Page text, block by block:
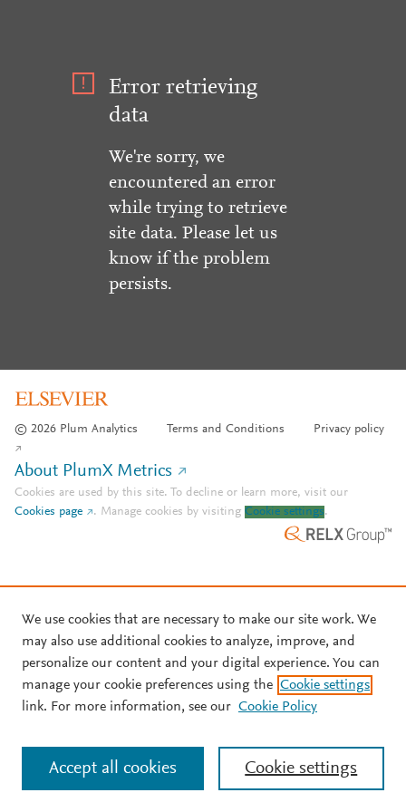
Error retrieving
data
We're sorry, we
encountered an error
while trying to retrieve
site data. Please let us
know if the problem
persists.
© 2026 Plum Analytics Terms and Conditions Privacy policy
About PlumX Metrics
Cookies are used by this site. To decline or learn more, visit our
Cookies page
. Manage cookies by visiting Cookie settings.
We use cookies that are necessary to make our site work. We
may also use additional cookies to analyze, improve, and
personalize our content and your digital experience. You can
manage your cookie preferences using the Cookie settings
link. For more information, see our Cookie Policy
Cookie settings
Accept all cookies